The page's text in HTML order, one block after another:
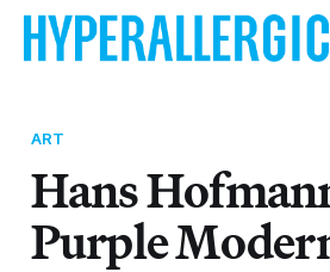
ART
Hans
Purple